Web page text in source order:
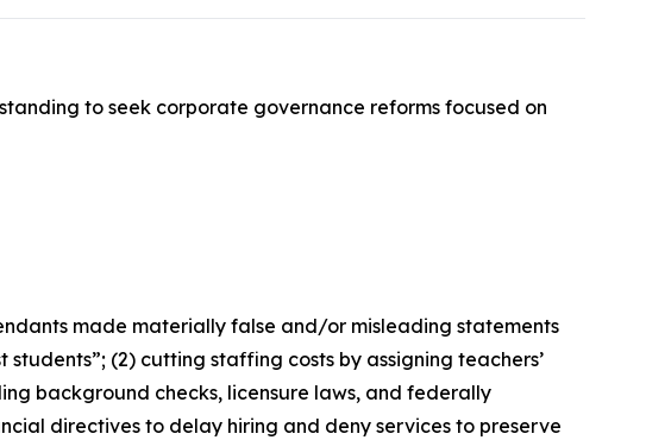
to seek corporate governance reforms focused on
made materially false and/or misleading statements
(2) cutting staffing costs by assigning teachers’
background checks, licensure laws, and federally
directives to delay hiring and deny services to preserve